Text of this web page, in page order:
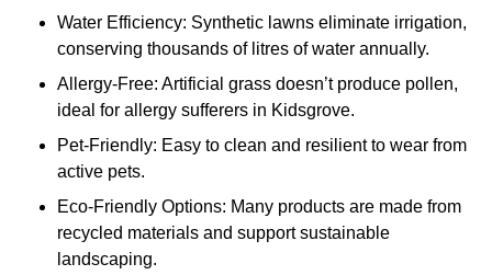
Water Efficiency: Synthetic lawns eliminate irrigation,
conserving thousands of litres of water annually.
Allergy-Free: Artificial grass doesn’t produce pollen,
ideal for allergy sufferers in Kidsgrove.
Pet-Friendly: Easy to clean and resilient to wear from
active pets.
Eco-Friendly Options: Many products are made from
recycled materials and support sustainable
landscaping.